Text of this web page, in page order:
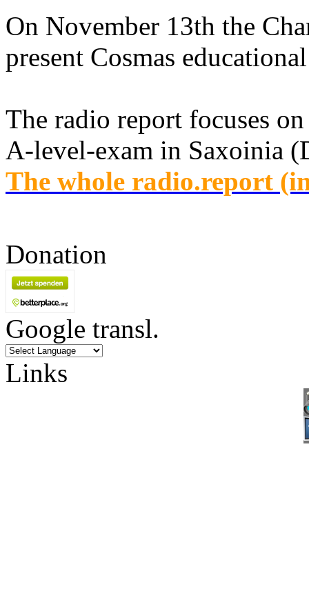
On November 13th the
present Cosmas
The radio report focuses
A-level-exam in Saxoinia
The whole radio.report
Donation
Google transl.
Links